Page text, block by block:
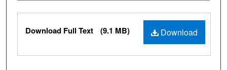
Files
Download
Download Full Text (9.1 MB)